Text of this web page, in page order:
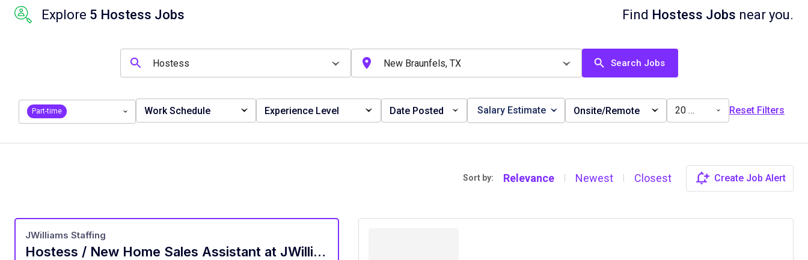
Explore 5 Hostess Jobs Find Hostess Jobs near you.
Search Jobs
Part-time Work Schedule Experience Level Date Posted Salary Estimate Onsite/Remote 20 miles Reset Filters
Sort by: Relevance Newest Closest Create Job Alert
Hostess / New Home Sales Assistant at JWilliams Staffing San Marcos, TX
JWilliams Staffing